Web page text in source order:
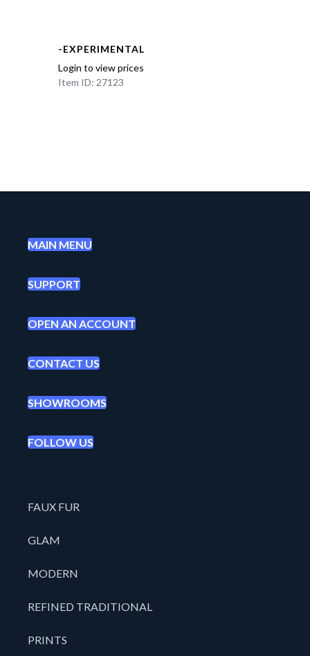
-EXPERIMENTAL
Login to view prices
Item ID: 27123
MAIN MENU
SUPPORT
OPEN AN ACCOUNT
CONTACT US
SHOWROOMS
FOLLOW US
FAUX FUR
GLAM
MODERN
REFINED TRADITIONAL
PRINTS